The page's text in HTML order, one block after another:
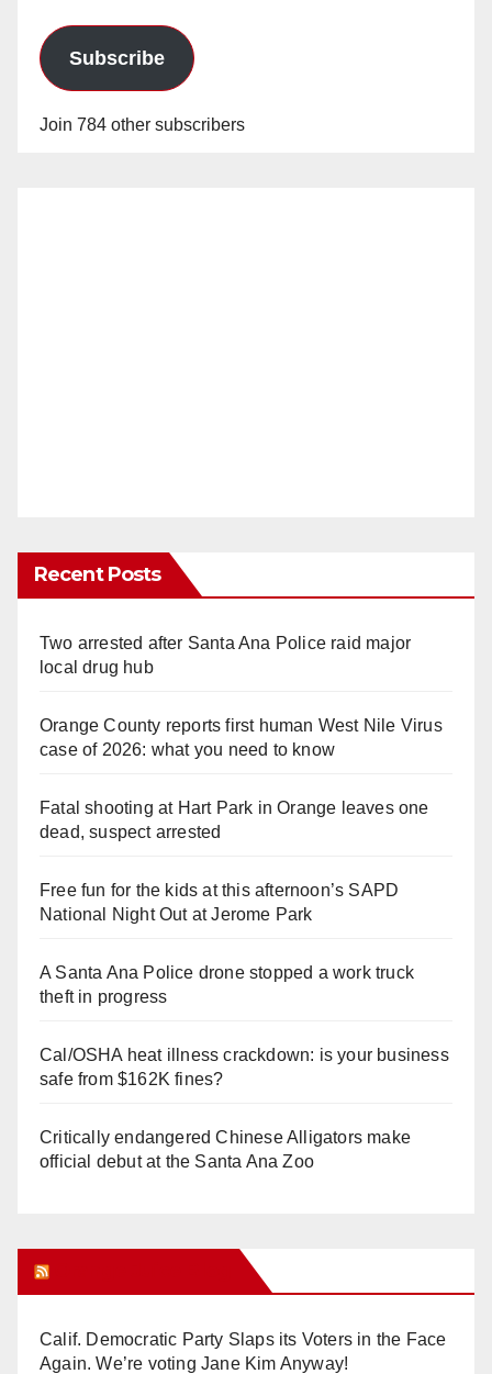
Subscribe
Join 784 other subscribers
Recent Posts
Two arrested after Santa Ana Police raid major
local drug hub
Orange County reports first human West Nile Virus
case of 2026: what you need to know
Fatal shooting at Hart Park in Orange leaves one
dead, suspect arrested
Free fun for the kids at this afternoon’s SAPD
National Night Out at Jerome Park
A Santa Ana Police drone stopped a work truck
theft in progress
Cal/OSHA heat illness crackdown: is your business
safe from $162K fines?
Critically endangered Chinese Alligators make
official debut at the Santa Ana Zoo
Calif. Democratic Party Slaps its Voters in the Face
Again. We’re voting Jane Kim Anyway!